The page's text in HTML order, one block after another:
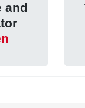
and